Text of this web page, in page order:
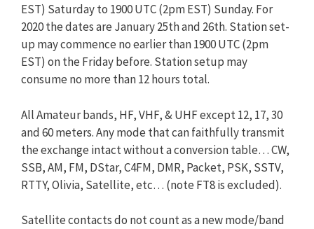
EST) Saturday to 1900 UTC (2pm EST) Sunday. For
2020 the dates are January 25th and 26th. Station set-
up may commence no earlier than 1900 UTC (2pm
EST) on the Friday before. Station setup may
consume no more than 12 hours total.
All Amateur bands, HF, VHF, & UHF except 12, 17, 30
and 60 meters. Any mode that can faithfully transmit
the exchange intact without a conversion table… CW,
SSB, AM, FM, DStar, C4FM, DMR, Packet, PSK, SSTV,
RTTY, Olivia, Satellite, etc… (note FT8 is excluded).
Satellite contacts do not count as a new mode/band